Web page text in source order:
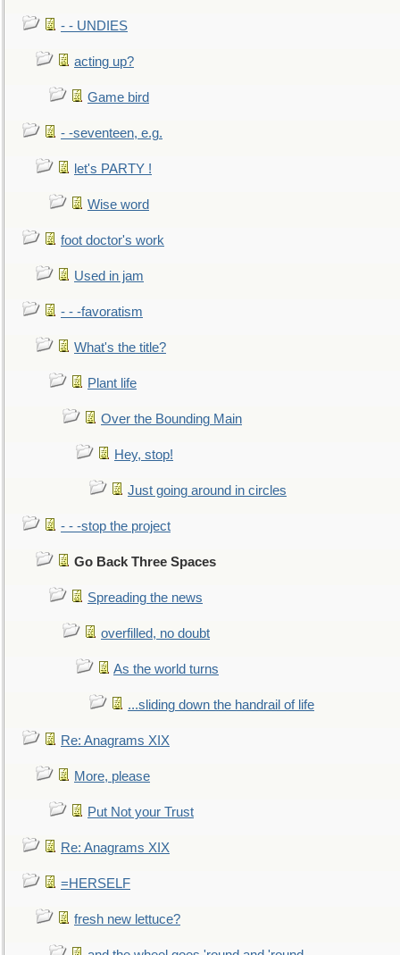
- - UNDIES
acting up?
Game bird
- -seventeen, e.g.
let's PARTY !
Wise word
foot doctor's work
Used in jam
- - -favoratism
What's the title?
Plant life
Over the Bounding Main
Hey, stop!
Just going around in circles
- - -stop the project
Go Back Three Spaces
Spreading the news
overfilled, no doubt
As the world turns
...sliding down the handrail of life
Re: Anagrams XIX
More, please
Put Not your Trust
Re: Anagrams XIX
=HERSELF
fresh new lettuce?